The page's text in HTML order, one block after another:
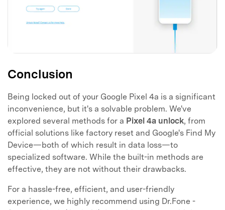
Conclusion
Being locked out of your Google Pixel 4a is a significant
inconvenience, but it's a solvable problem. We've
explored several methods for a Pixel 4a unlock, from
official solutions like factory reset and Google's Find My
Device—both of which result in data loss—to
specialized software. While the built-in methods are
effective, they are not without their drawbacks.
For a hassle-free, efficient, and user-friendly
experience, we highly recommend using Dr.Fone -